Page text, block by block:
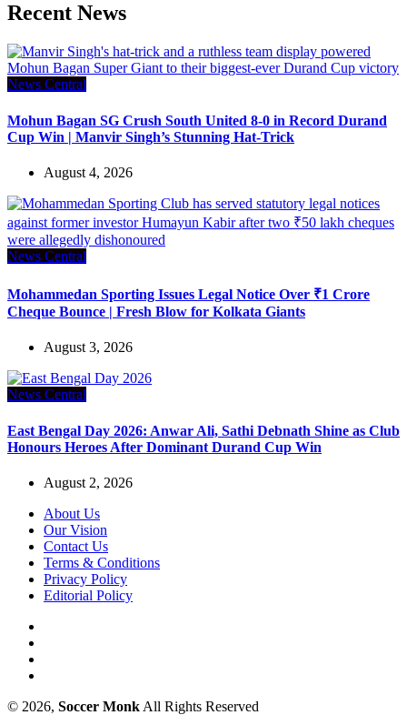
Recent News
News Central
Mohun Bagan SG Crush South United 8-0 in Record Durand
Cup Win | Manvir Singh’s Stunning Hat-Trick
August 4, 2026
News Central
Mohammedan Sporting Issues Legal Notice Over ₹1 Crore
Cheque Bounce | Fresh Blow for Kolkata Giants
August 3, 2026
News Central
East Bengal Day 2026: Anwar Ali, Sathi Debnath Shine as Club
Honours Heroes After Dominant Durand Cup Win
August 2, 2026
About Us
Our Vision
Contact Us
Terms & Conditions
Privacy Policy
Editorial Policy
© 2026, Soccer Monk All Rights Reserved